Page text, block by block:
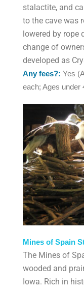
stalactite, and
to the cave was
lowered by
change of
developed as
Any fees?: Yes
each; Ages under
Mines of Spain
The Mines of
wooded and
Iowa. Rich in